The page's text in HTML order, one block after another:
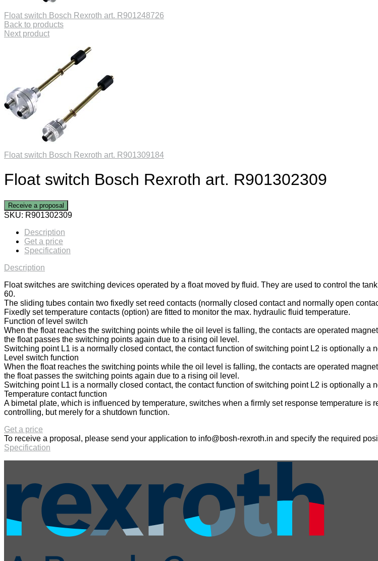
Float switch Bosch Rexroth art. R901248726
Back to products
Next product
Float switch Bosch Rexroth art. R901309184
Float switch Bosch Rexroth art. R901302309
Receive a proposal
SKU: R901302309
Description
Get a price
Specification
Description
Float switches are switching devices operated by a float moved by fluid. They are used to control the
60.
The sliding tubes contain two fixedly set reed contacts (normally closed contact and normally open
Fixedly set temperature contacts (option) are fitted to monitor the max. hydraulic fluid temperature.
Function of level switch
When the float reaches the switching points while the oil level is falling, the contacts are operated
the float passes the switching points again due to a rising oil level.
Switching point L1 is a normally closed contact, the contact function of switching point L2 is optionally a
Level switch function
When the float reaches the switching points while the oil level is falling, the contacts are operated
the float passes the switching points again due to a rising oil level.
Switching point L1 is a normally closed contact, the contact function of switching point L2 is optionally a
Temperature contact function
A bimetal plate, which is influenced by temperature, switches when a firmly set response temperature is
controlling, but merely for a shutdown function.
Get a price
To receive a proposal, please send your application to info@bosh-rexroth.in and specify the required
Specification